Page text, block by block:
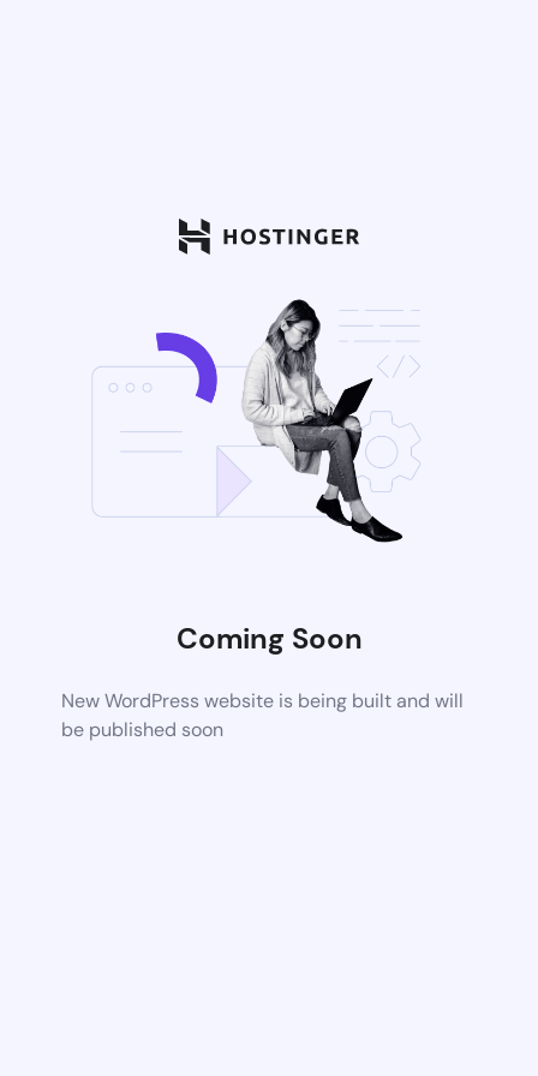
Coming Soon
New WordPress website is being built and will
be published soon